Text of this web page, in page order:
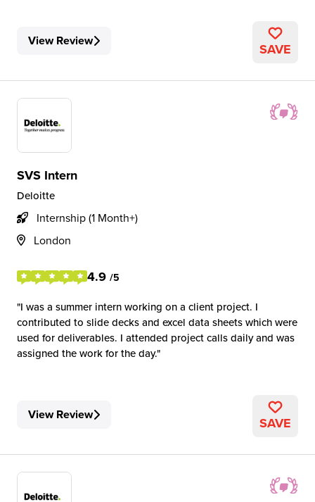
View Review SAVE
SVS Intern
Deloitte
Internship (1 Month+)
London
4.9 /5
I was a summer intern working on a client project. I
contributed to slide decks and excel data sheets which were
used for deliverables. I attended project calls daily and was
assigned the work for the day.
View Review SAVE